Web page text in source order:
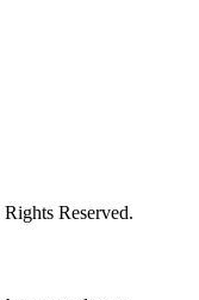
Reserved.